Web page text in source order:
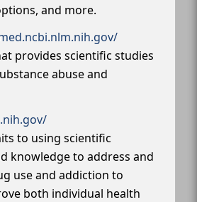
and more.
provides scientific studies
abuse and
to using scientific
knowledge to address and
use and addiction to
both individual health